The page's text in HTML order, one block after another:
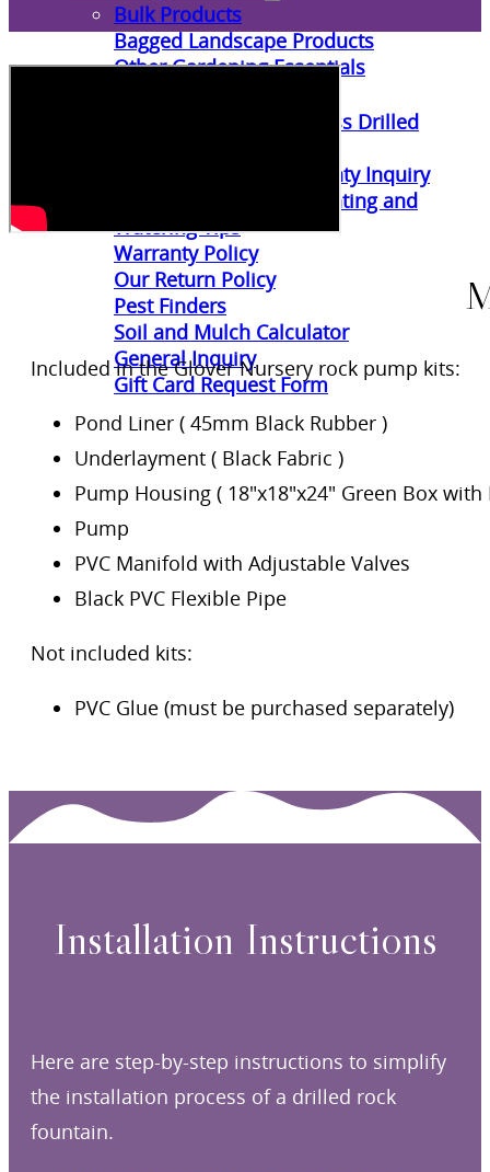
Bulk Products
Bagged Landscape Products
Other Gardening Essentials
How To Install A Pondless Drilled
Plant Diagnosis / Warranty Inquiry
Utah Plant and Tree Planting and
Watering Tips
Warranty Policy
Our Return Policy
Pest Finders
Soil and Mulch Calculator
General Inquiry
Gift Card Request Form
Included in the Glover Nursery rock pump kits:
Pond Liner ( 45mm Black Rubber )
Underlayment ( Black Fabric )
Pump Housing ( 18″x18″x24″ Green Box with
Pump
PVC Manifold with Adjustable Valves
Black PVC Flexible Pipe
Not included kits:
PVC Glue (must be purchased separately)
Installation Instructions
Here are step-by-step instructions to simplify
the installation process of a drilled rock
fountain.